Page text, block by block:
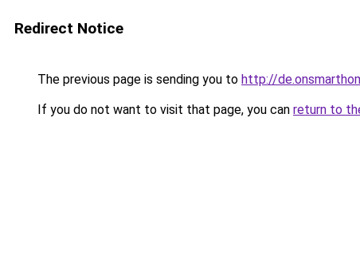
Redirect Notice
The previous page is sending you to http://
If you do not want to visit that page, you can return to